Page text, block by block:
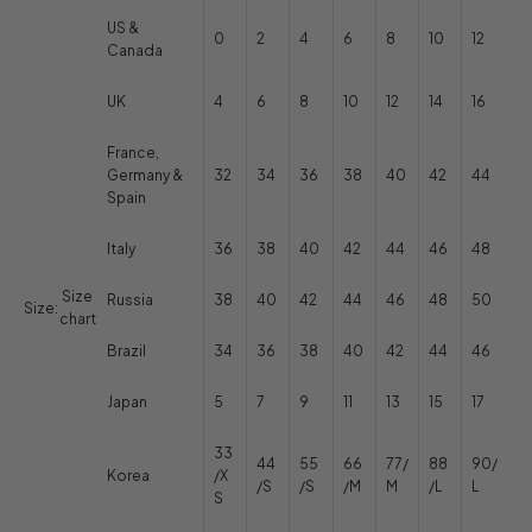
Size:
Size
chart
US &
Canada
0 2 4 6 8 10 12
UK 4 6 8 10 12 14 16
France,
Germany &
Spain
32 34 36 38 40 42 44
Italy 36 38 40 42 44 46 48
Russia 38 40 42 44 46 48 50
Brazil 34 36 38 40 42 44 46
Japan 5 7 9 11 13 15 17
Korea
33
/X
S
44
/S
55
/S
66
/M
77/
M
88
/L
90/